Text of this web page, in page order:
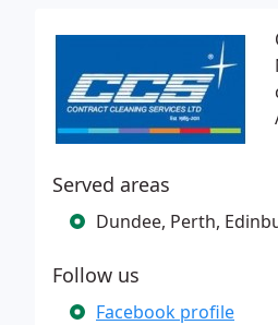
Served areas
Dundee, Perth,
Follow us
Facebook profile